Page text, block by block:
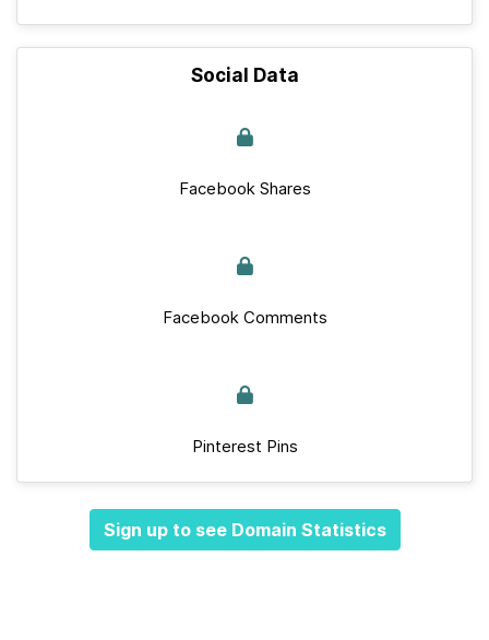
Social Data
Facebook Shares
Facebook Comments
Pinterest Pins
Sign up to see Domain Statistics